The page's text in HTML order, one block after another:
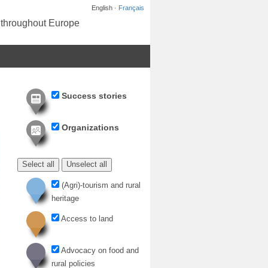
English · Français
Europe
Success stories
Organizations
Select all Unselect all
(Agri)-tourism and rural
heritage
Access to land
Advocacy on food and
rural policies